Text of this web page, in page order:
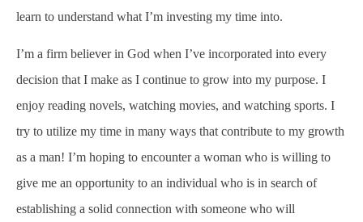
learn to understand what I’m investing my time into.
I’m a firm believer in God when I’ve incorporated into every
decision that I make as I continue to grow into my purpose. I
enjoy reading novels, watching movies, and watching sports. I
try to utilize my time in many ways that contribute to my growth
as a man! I’m hoping to encounter a woman who is willing to
give me an opportunity to an individual who is in search of
establishing a solid connection with someone who will